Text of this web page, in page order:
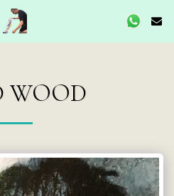
WOOD